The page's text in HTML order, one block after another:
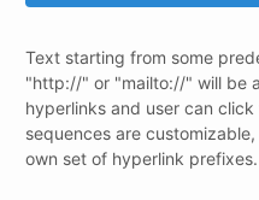
Text starting from some
"http://" or "mailto://" will be
hyperlinks and user can
sequences are
own set of hyperlink prefixes.